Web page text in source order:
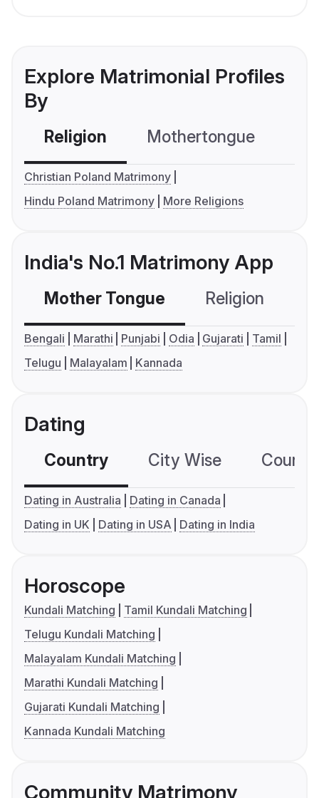
Explore Matrimonial Profiles
By
Religion Mothertongue
Christian Poland Matrimony
Hindu Poland Matrimony
More Religions
India's No.1 Matrimony App
Mother Tongue Religion
Bengali Marathi Punjabi Odia Gujarati
Tamil
Telugu
Malayalam Kannada
Dating
Country City Wise
Dating in Australia
Dating in Canada
Dating in UK
Dating in USA Dating in India
Horoscope
Kundali Matching
Tamil Kundali Matching
Telugu Kundali Matching
Malayalam Kundali Matching
Marathi Kundali Matching
Gujarati Kundali Matching
Kannada Kundali Matching
Community Matrimony